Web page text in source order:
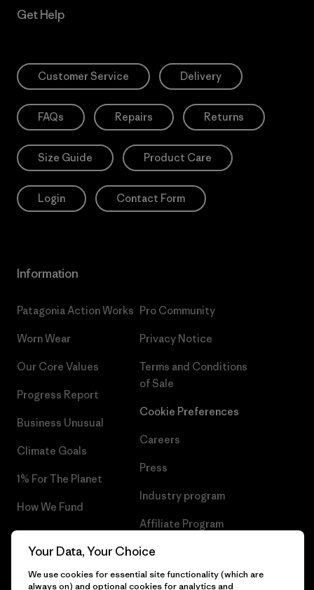
Get Help
Customer Service Delivery
FAQs Repairs Returns
Size Guide Product Care
Login Contact Form
Information
Patagonia Action Works
Worn Wear
Our Core Values
Progress Report
Business Unusual
Climate Goals
1% For The Planet
How We Fund
Gift Cards
Pro Community
Privacy Notice
Terms and Conditions
of Sale
Cookie Preferences
Careers
Press
Industry program
Affiliate Program
Patagonia Ireland Sitemap
Your Data, Your Choice
We use cookies for essential site functionality (which are
always on) and optional cookies for analytics and